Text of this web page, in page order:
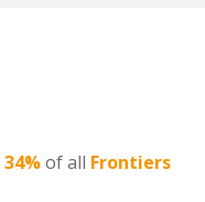
34%of all Frontiers